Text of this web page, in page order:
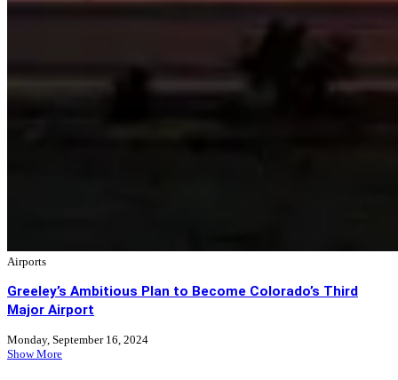
Airports
Greeley’s Ambitious Plan to Become Colorado’s Third
Major Airport
Monday, September 16, 2024
Show More